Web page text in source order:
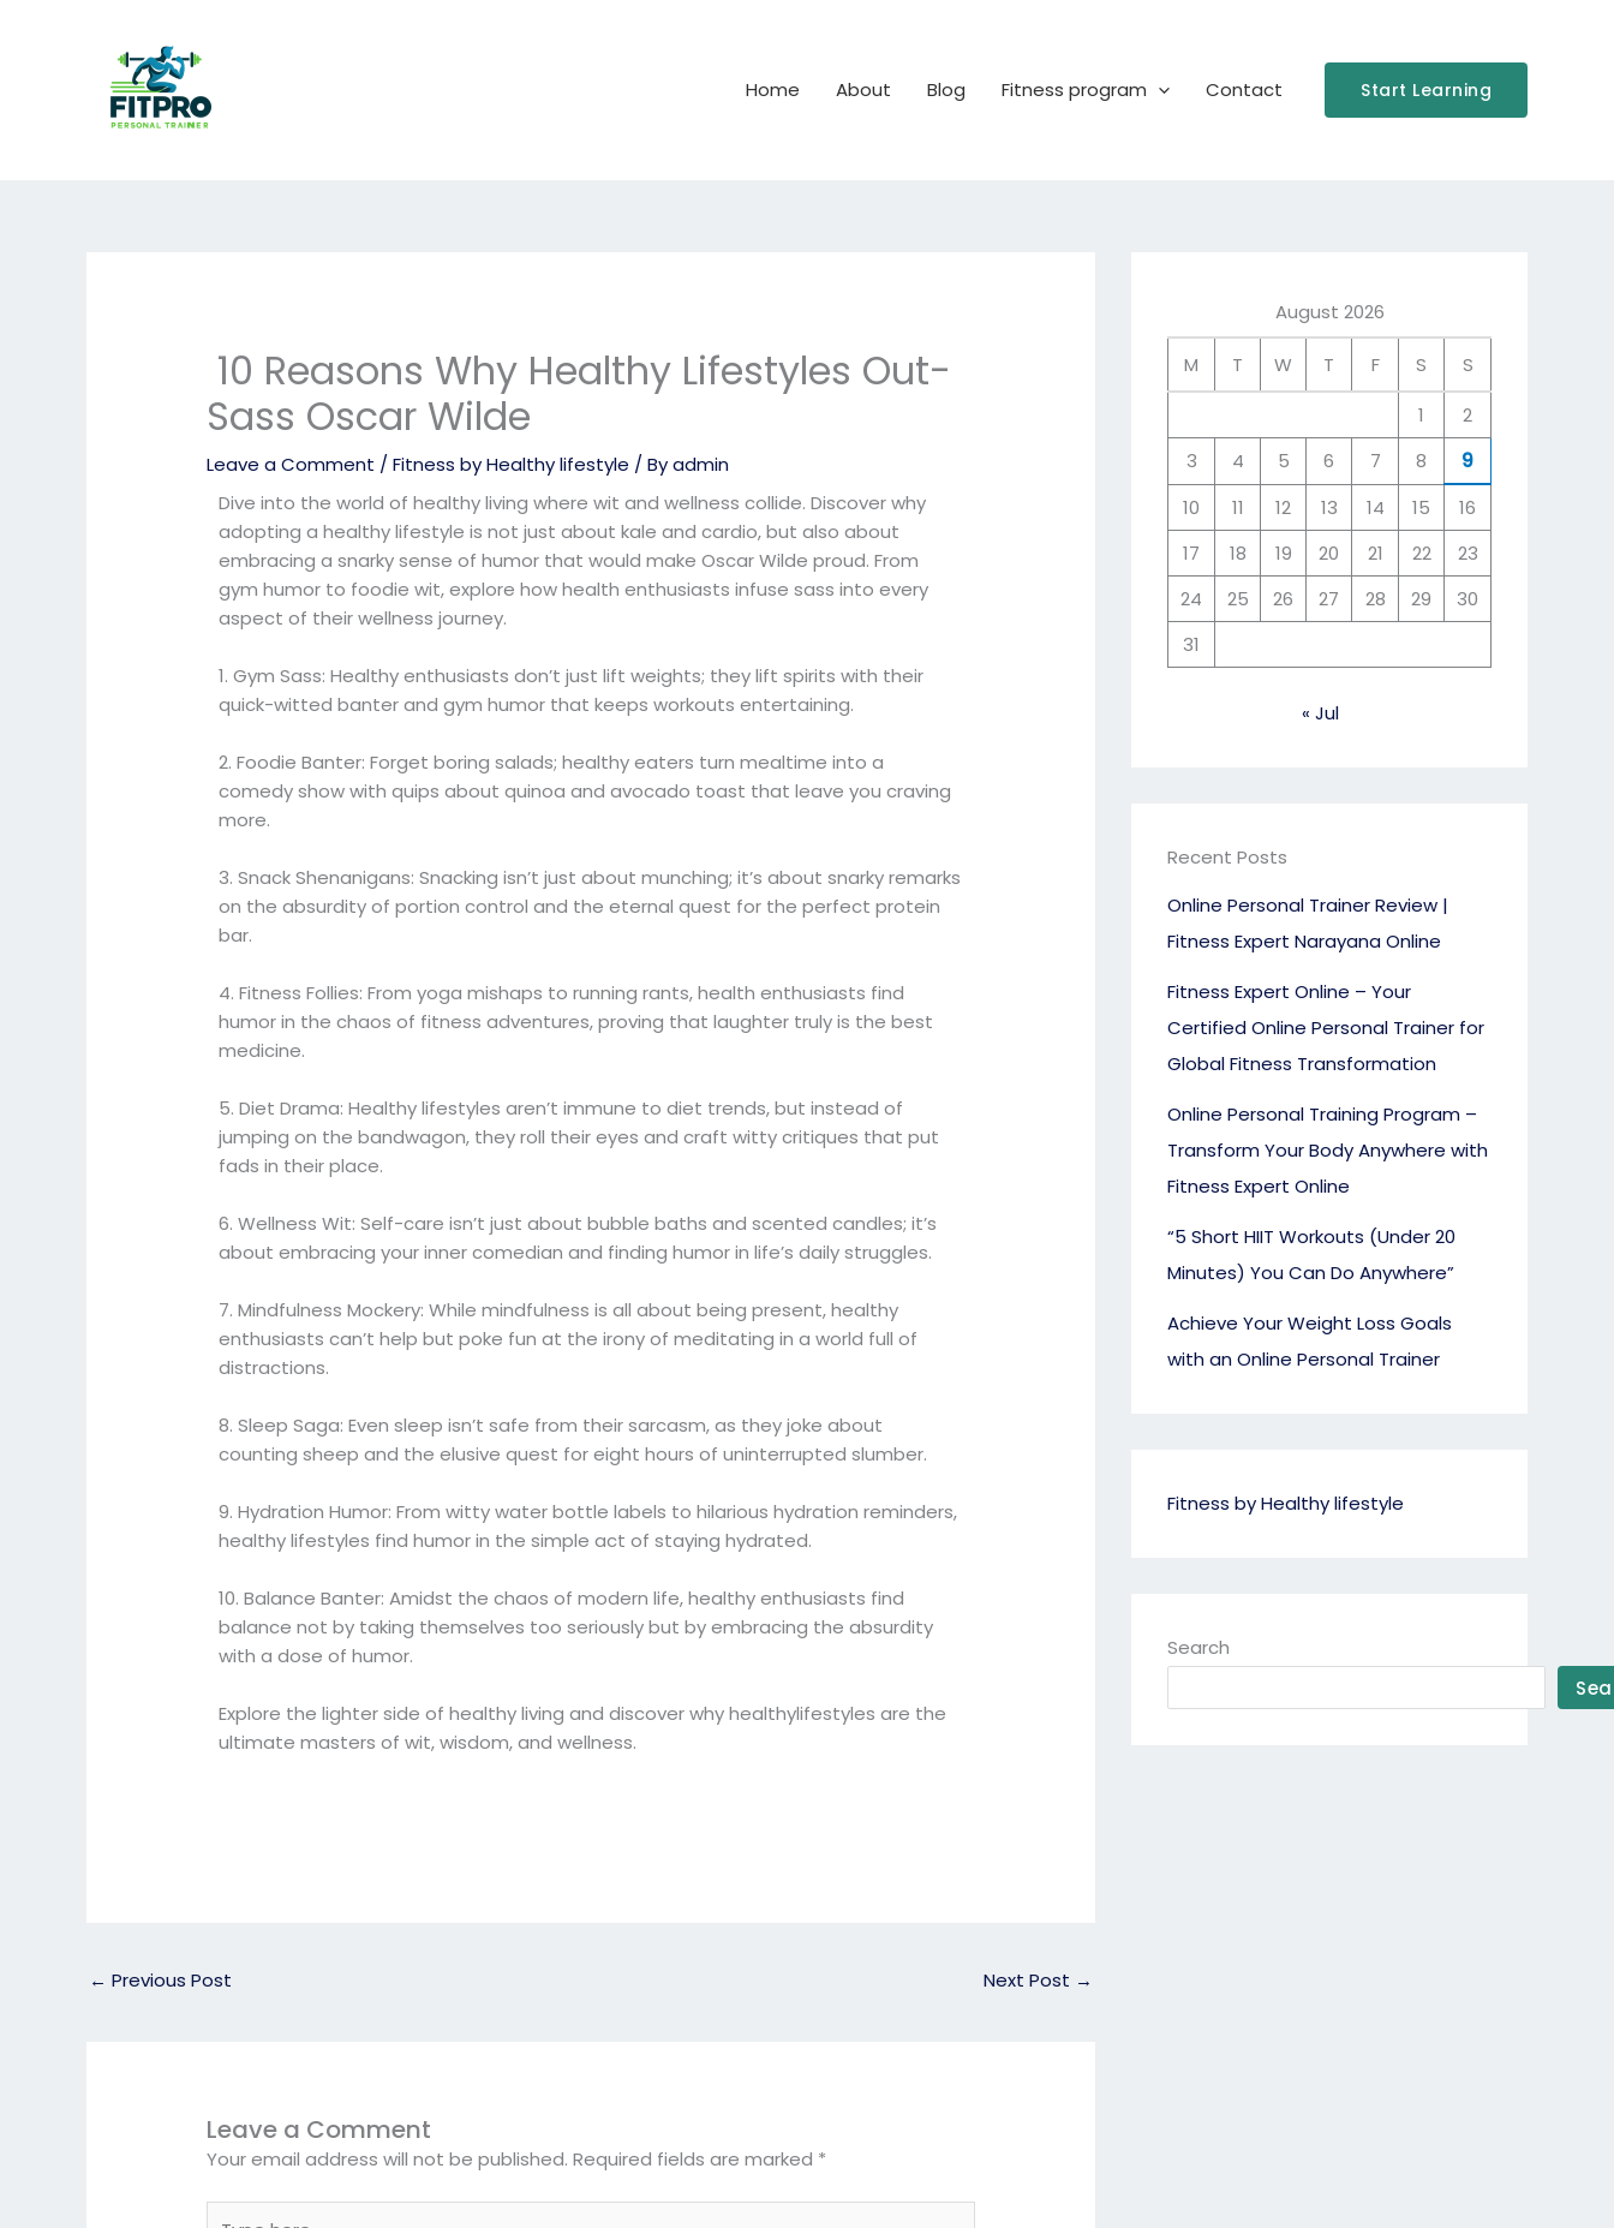
Home About Blog Fitness program Contact Start Learning
10 Reasons Why Healthy Lifestyles Out-
Sass Oscar Wilde
Leave a Comment /Fitness by Healthy lifestyle / Byadmin
Dive into the world of healthy living where wit and wellness collide. Discover why
adopting a healthy lifestyle is not just about kale and cardio, but also about
embracing a snarky sense of humor that would make Oscar Wilde proud. From
gym humor to foodie wit, explore how health enthusiasts infuse sass into every
aspect of their wellness journey.
1. Gym Sass: Healthy enthusiasts don’t just lift weights; they lift spirits with their
quick-witted banter and gym humor that keeps workouts entertaining.
2. Foodie Banter: Forget boring salads; healthy eaters turn mealtime into a
comedy show with quips about quinoa and avocado toast that leave you craving
more.
3. Snack Shenanigans: Snacking isn’t just about munching; it’s about snarky remarks
on the absurdity of portion control and the eternal quest for the perfect protein
bar.
4. Fitness Follies: From yoga mishaps to running rants, health enthusiasts find
humor in the chaos of fitness adventures, proving that laughter truly is the best
medicine.
5. Diet Drama: Healthy lifestyles aren’t immune to diet trends, but instead of
jumping on the bandwagon, they roll their eyes and craft witty critiques that put
fads in their place.
6. Wellness Wit: Self-care isn’t just about bubble baths and scented candles; it’s
about embracing your inner comedian and finding humor in life’s daily struggles.
7. Mindfulness Mockery: While mindfulness is all about being present, healthy
enthusiasts can’t help but poke fun at the irony of meditating in a world full of
distractions.
8. Sleep Saga: Even sleep isn’t safe from their sarcasm, as they joke about
counting sheep and the elusive quest for eight hours of uninterrupted slumber.
9. Hydration Humor: From witty water bottle labels to hilarious hydration reminders,
healthy lifestyles find humor in the simple act of staying hydrated.
10. Balance Banter: Amidst the chaos of modern life, healthy enthusiasts find
balance not by taking themselves too seriously but by embracing the absurdity
with a dose of humor.
Explore the lighter side of healthy living and discover why healthylifestyles are the
ultimate masters of wit, wisdom, and wellness.
← Previous Post Next Post →
Leave a Comment
Your email address will not be published. Required fields are marked *
August 2026
M T W T F S
S
1
2
3
4 5 6 7 8
9
10
11 12 13 14 15
16
17
18 19 20 21 22
23
24
25 26 27 28 29
30
31
« Jul
Recent Posts
Online Personal Trainer Review |
Fitness Expert Narayana Online
Fitness Expert Online – Your
Certified Online Personal Trainer for
Global Fitness Transformation
Online Personal Training Program –
Transform Your Body Anywhere with
Fitness Expert Online
“5 Short HIIT Workouts (Under 20
Minutes) You Can Do Anywhere”
Achieve Your Weight Loss Goals
with an Online Personal Trainer
Fitness by Healthy lifestyle
Search